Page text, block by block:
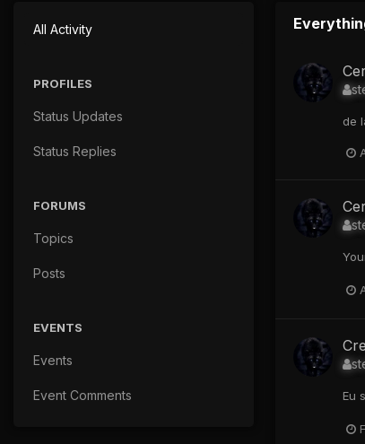
All Activity
PROFILES
Status Updates
Status Replies
FORUMS
Topics
Posts
EVENTS
Events
Event Comments
de
Eu